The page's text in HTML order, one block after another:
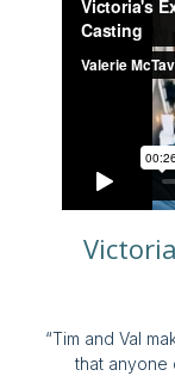
“Tim and Val
that anyone